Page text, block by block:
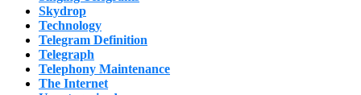
Skydrop
Technology
Telegram Definition
Telegraph
Telephony Maintenance
The Internet